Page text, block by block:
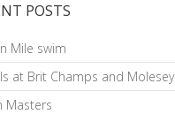
POSTS
Mile swim
at Brit Champs and Molesey
Masters